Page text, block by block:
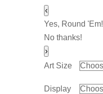
‹
Yes, Round 'Em!
No thanks!
›
Art Size
Display